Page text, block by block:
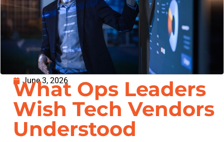
June 3, 2026
What Ops Leaders
Wish Tech Vendors
Understood